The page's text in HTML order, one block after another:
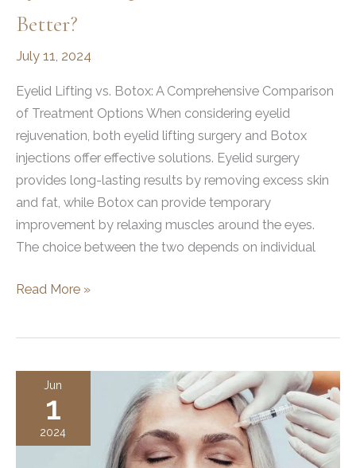
Better?
July 11, 2024
Eyelid Lifting vs. Botox: A Comprehensive Comparison
of Treatment Options When considering eyelid
rejuvenation, both eyelid lifting surgery and Botox
injections offer effective solutions. Eyelid surgery
provides long-lasting results by removing excess skin
and fat, while Botox can provide temporary
improvement by relaxing muscles around the eyes.
The choice between the two depends on individual
Eyelid
Which
Better?
Read More »
Jun
1
2024